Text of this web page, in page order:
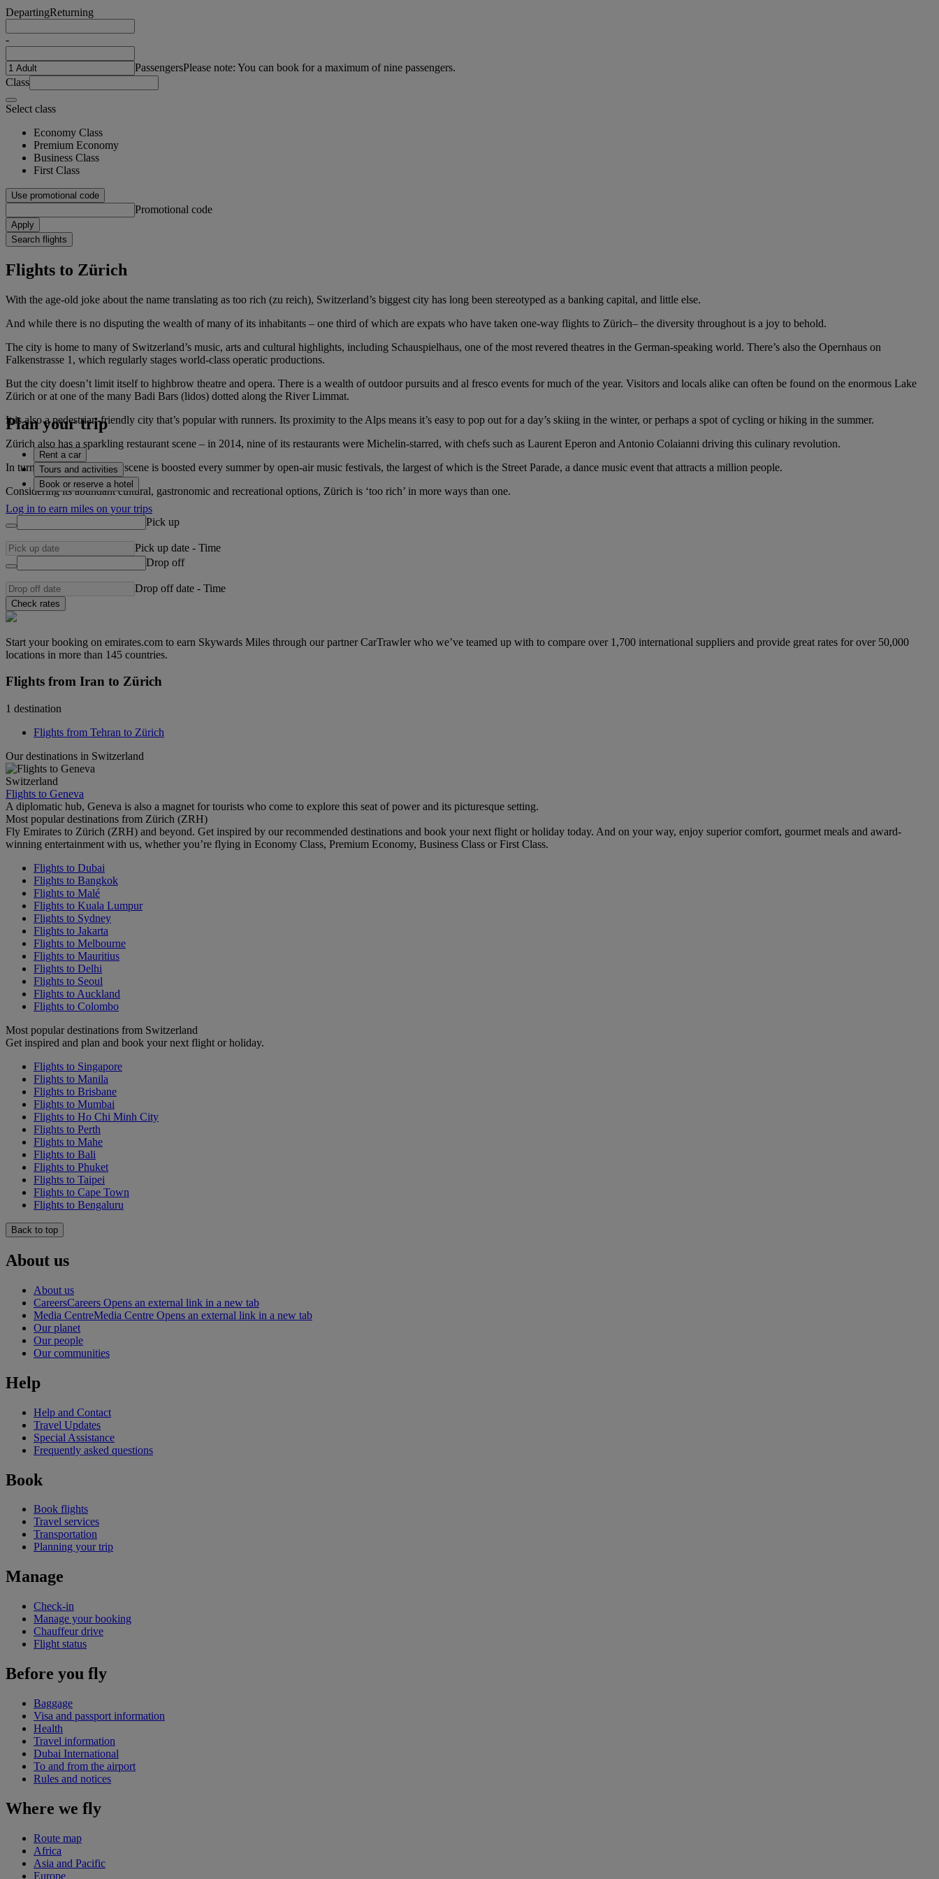
DepartingReturning
-
PassengersPlease note: You can book for a maximum of nine passengers.
Class
Select class
Economy Class
Premium Economy
Business Class
First Class
Use promotional code
Promotional code
Apply
Search flights
Flights to Zürich
With the age-old joke about the name translating as too rich (zu reich), Switzerland’s biggest city has long been stereotyped as a banking capital, and little else.
And while there is no disputing the wealth of many of its inhabitants – one third of which are expats who have taken one-way flights to Zürich– the diversity throughout is a joy to behold.
The city is home to many of Switzerland’s music, arts and cultural highlights, including Schauspielhaus, one of the most revered theatres in the German-speaking world. There’s also the Opernhaus on
Falkenstrasse 1, which regularly stages world-class operatic productions.
But the city doesn’t limit itself to highbrow theatre and opera. There is a wealth of outdoor pursuits and al fresco events for much of the year. Visitors and locals alike can often be found on the enormous Lake
Zürich or at one of the many Badi Bars (lidos) dotted along the River Limmat.
It is also a pedestrian-friendly city that’s popular with runners. Its proximity to the Alps means it’s easy to pop out for a day’s skiing in the winter, or perhaps a spot of cycling or hiking in the summer.
Zürich also has a sparkling restaurant scene – in 2014, nine of its restaurants were Michelin-starred, with chefs such as Laurent Eperon and Antonio Colaianni driving this culinary revolution.
In turn, a thriving nightlife scene is boosted every summer by open-air music festivals, the largest of which is the Street Parade, a dance music event that attracts a million people.
Considering its abundant cultural, gastronomic and recreational options, Zürich is ‘too rich’ in more ways than one.
Plan your trip
Rent a car
Tours and activities
Book or reserve a hotel
Log in to earn miles on your trips
Pick up
Pick up date - Time
Drop off
Drop off date - Time
Check rates
Start your booking on emirates.com to earn Skywards Miles through our partner CarTrawler who we’ve teamed up with to compare over 1,700 international suppliers and provide great rates for over 50,000
locations in more than 145 countries.
Flights from Iran to Zürich
1 destination
Flights from Tehran to Zürich
Our destinations in Switzerland
Switzerland
Flights to Geneva
A diplomatic hub, Geneva is also a magnet for tourists who come to explore this seat of power and its picturesque setting.
Most popular destinations from Zürich (ZRH)
Fly Emirates to Zürich (ZRH) and beyond. Get inspired by our recommended destinations and book your next flight or holiday today. And on your way, enjoy superior comfort, gourmet meals and award-
winning entertainment with us, whether you’re flying in Economy Class, Premium Economy, Business Class or First Class.
Flights to Dubai
Flights to Bangkok
Flights to Malé
Flights to Kuala Lumpur
Flights to Sydney
Flights to Jakarta
Flights to Melbourne
Flights to Mauritius
Flights to Delhi
Flights to Seoul
Flights to Auckland
Flights to Colombo
Most popular destinations from Switzerland
Get inspired and plan and book your next flight or holiday.
Flights to Singapore
Flights to Manila
Flights to Brisbane
Flights to Mumbai
Flights to Ho Chi Minh City
Flights to Perth
Flights to Mahe
Flights to Bali
Flights to Phuket
Flights to Taipei
Flights to Cape Town
Flights to Bengaluru
Back to top
About us
About us
CareersCareers Opens an external link in a new tab
Media CentreMedia Centre Opens an external link in a new tab
Our planet
Our people
Our communities
Help
Help and Contact
Travel Updates
Special Assistance
Frequently asked questions
Book
Book flights
Travel services
Transportation
Planning your trip
Manage
Check-in
Manage your booking
Chauffeur drive
Flight status
Before you fly
Baggage
Visa and passport information
Health
Travel information
Dubai International
To and from the airport
Rules and notices
Where we fly
Route map
Africa
Asia and Pacific
Europe